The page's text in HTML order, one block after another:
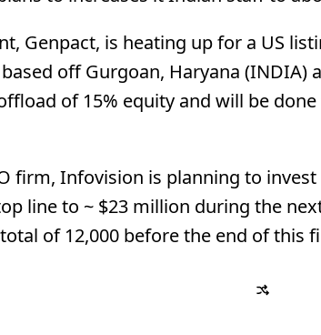
Genpact, is heating up for a US
off Gurgoan, Haryana (INDIA)
of 15% equity and will be
firm, Infovision is planning to
line to ~ $23 million during the
of 12,000 before the end of this